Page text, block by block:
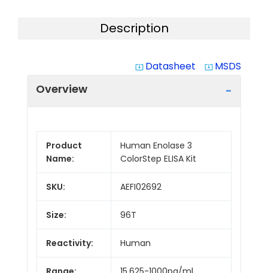
Description
system_update_alt Datasheet system_update_alt MSDS
Overview
Product
Name:
Human Enolase 3
ColorStep ELISA Kit
SKU: AEFI02692
Size: 96T
Reactivity: Human